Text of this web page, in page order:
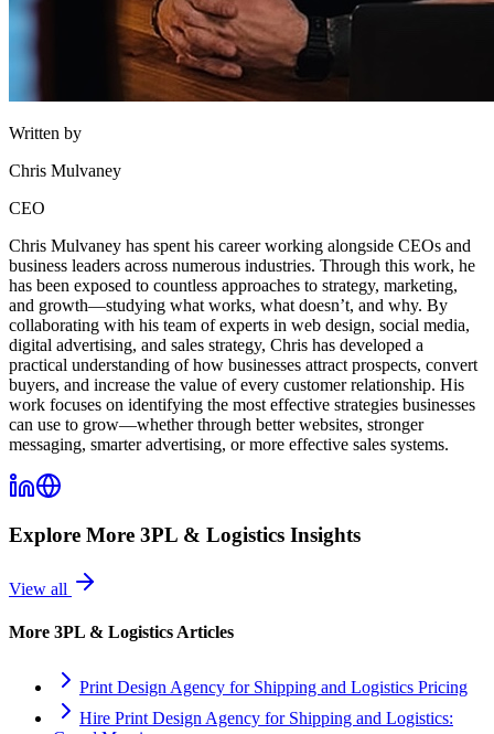
Written by
Chris Mulvaney
CEO
Chris Mulvaney has spent his career working alongside CEOs and
business leaders across numerous industries. Through this work, he
has been exposed to countless approaches to strategy, marketing,
and growth—studying what works, what doesn’t, and why. By
collaborating with his team of experts in web design, social media,
digital advertising, and sales strategy, Chris has developed a
practical understanding of how businesses attract prospects, convert
buyers, and increase the value of every customer relationship. His
work focuses on identifying the most effective strategies businesses
can use to grow—whether through better websites, stronger
messaging, smarter advertising, or more effective sales systems.
Explore More 3PL & Logistics Insights
View all
More 3PL & Logistics Articles
Print Design Agency for Shipping and Logistics Pricing
Hire Print Design Agency for Shipping and Logistics: